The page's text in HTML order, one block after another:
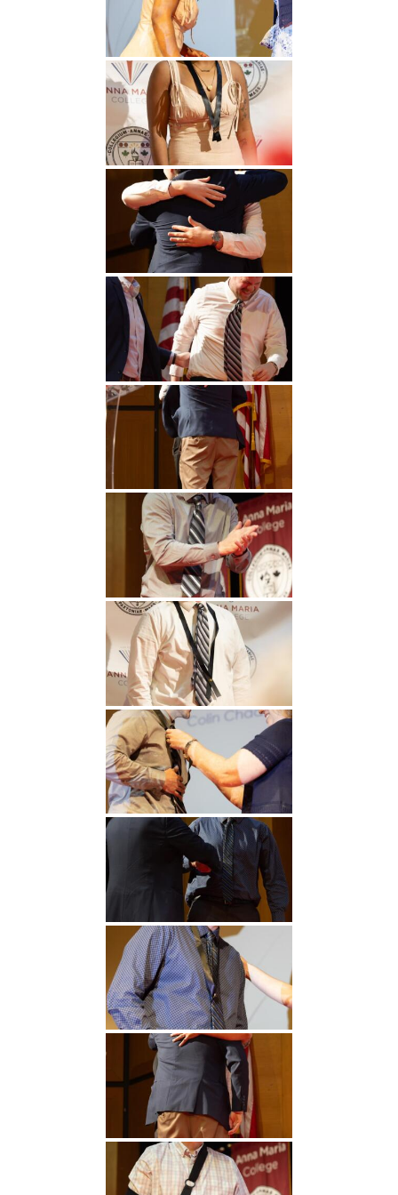
Undergraduate
Studies
Graduate
Studies
Athletics
About
Alumni
Public Notice